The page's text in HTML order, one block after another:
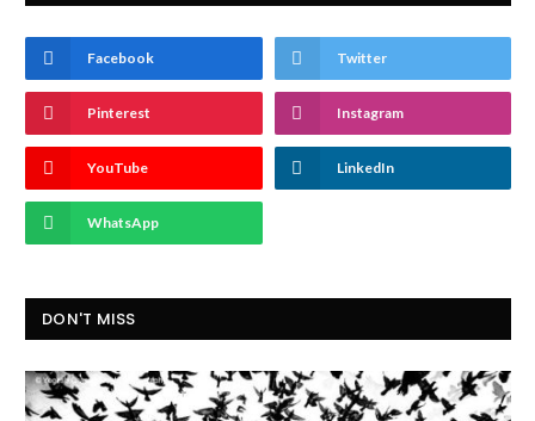
Facebook Twitter
Pinterest Instagram
YouTube LinkedIn
WhatsApp
DON'T MISS